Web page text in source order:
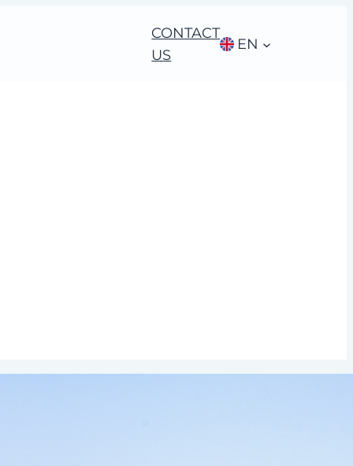
CONTACT
US
EN